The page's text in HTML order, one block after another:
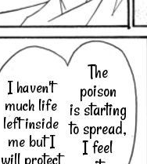
The
poison
is starting
to spread,
I feel
I haven't
much life
left inside
me but I